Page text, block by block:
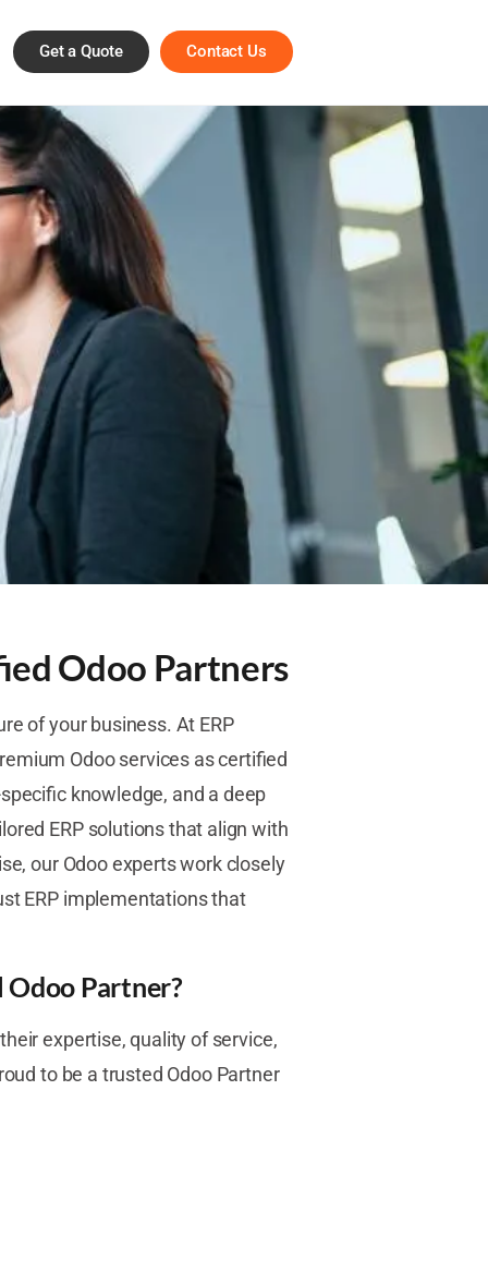
Get a Quote Contact Us
Odoo Partners
of your business. At ERP
Odoo services as certified
knowledge, and a deep
ERP solutions that align with
our Odoo experts work closely
ERP implementations that
Partner?
expertise, quality of service,
to be a trusted Odoo Partner